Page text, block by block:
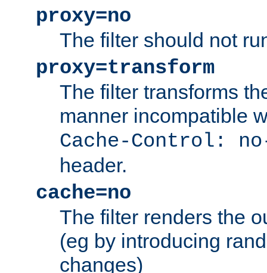
proxy=no
The filter should not
proxy=transform
The filter transforms
manner incompatible
Cache-Control:
header.
cache=no
The filter renders the
(eg by introducing
changes)